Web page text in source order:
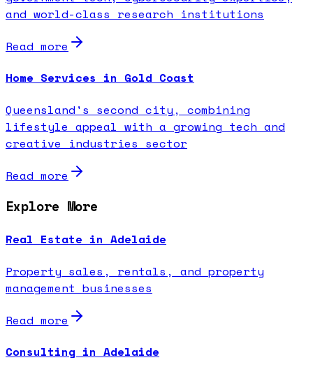
and world-class research institutions
Read more
Home Services in Gold Coast
Queensland's second city, combining
lifestyle appeal with a growing tech and
creative industries sector
Read more
Explore More
Real Estate in Adelaide
Property sales, rentals, and property
management businesses
Read more
Consulting in Adelaide